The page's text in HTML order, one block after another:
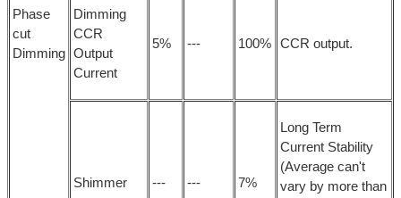
Phase
cut
Dimming
Dimming
CCR
Output
Current
5% --- 100% CCR output.
Shimmer --- --- 7%
Long Term
Current Stability
(Average can't
vary by more than